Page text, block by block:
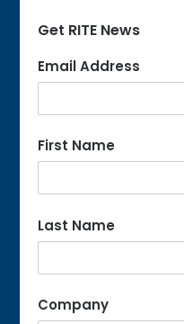
Get RITE News
Email Address
First Name
Last Name
Company